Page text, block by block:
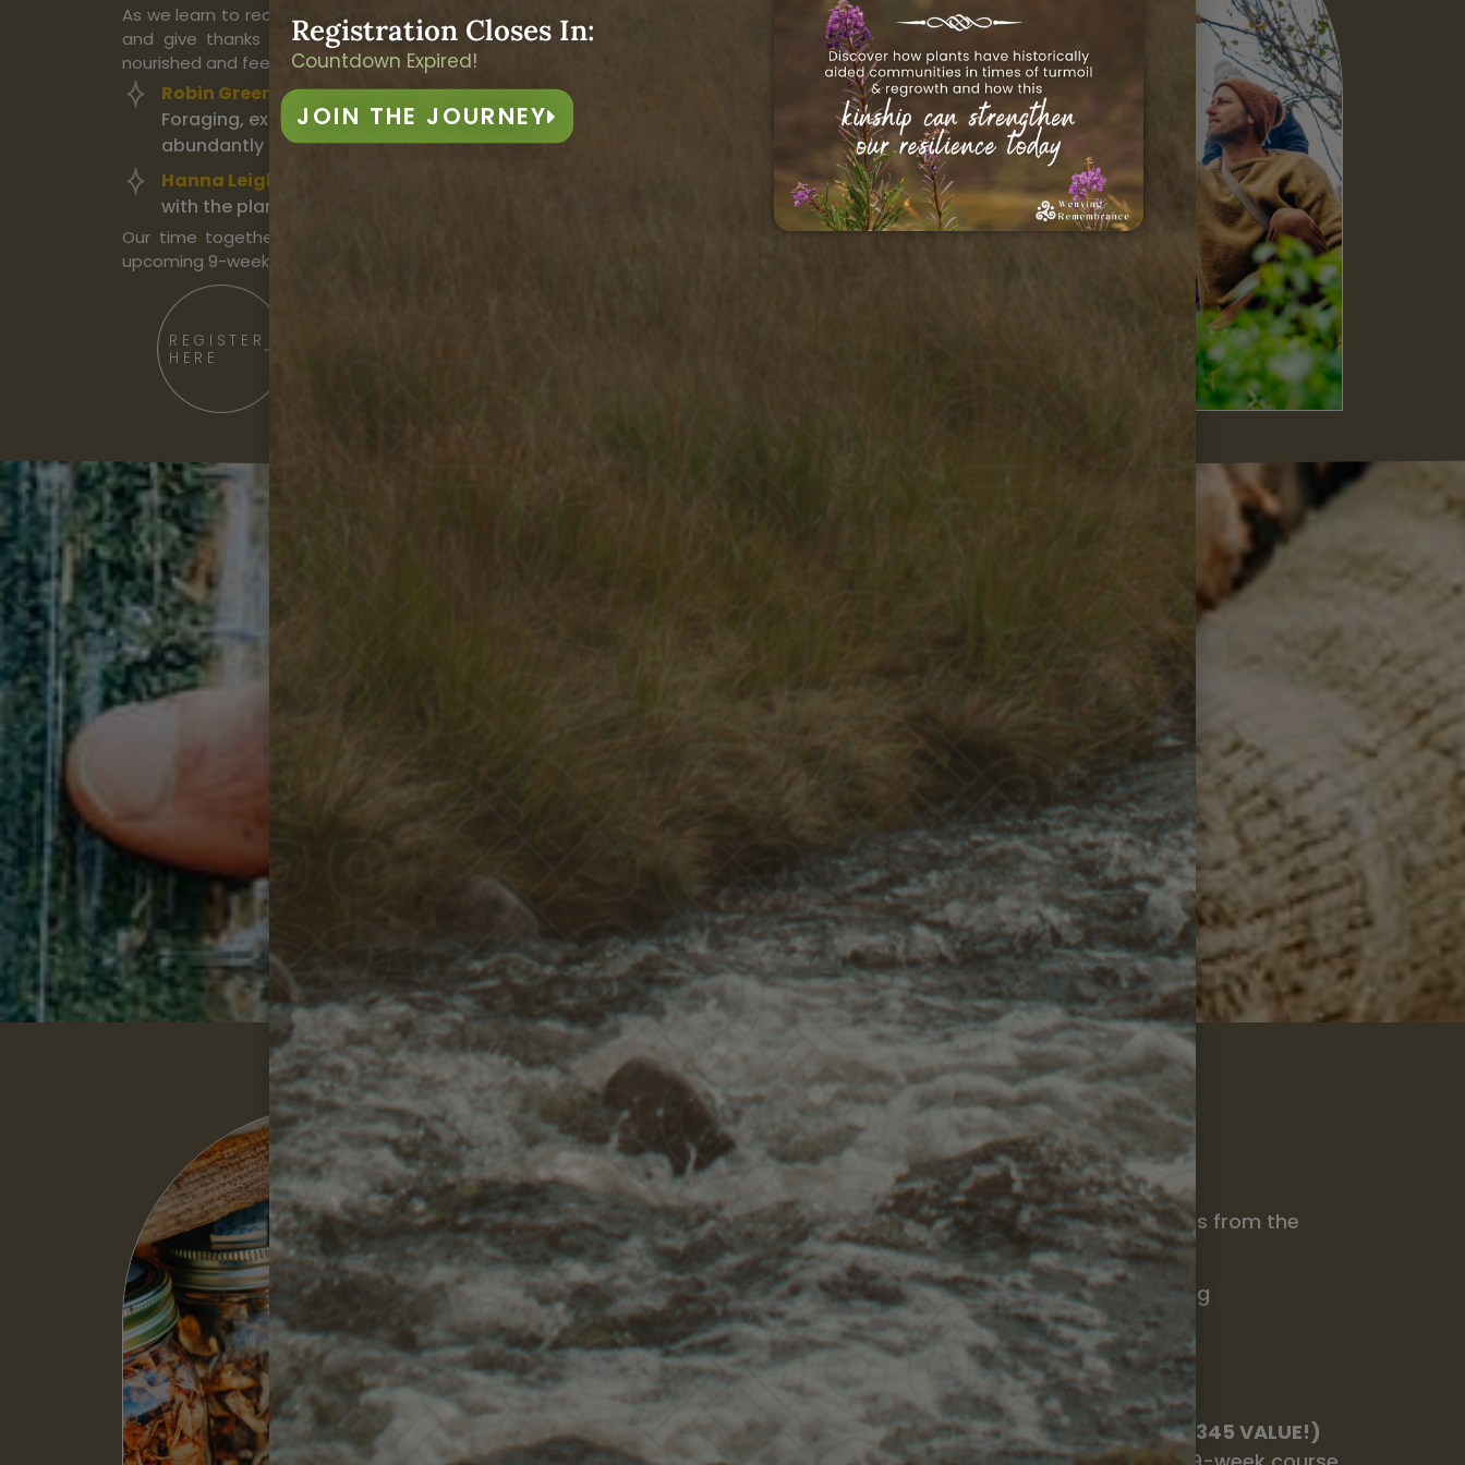
As we learn to recognize and harvest these gifts of the season, may we SING
and give thanks for the new life growing around us, so that we may be
nourished and feed the land in return.
Robin Greenfieldwill share stories and insights from his Year of
Foraging, exploring the food and medicine growing freely and
abundantly all around us.
Hanna Leigh & Scott Kloos
with the plant world through simple songs.
Our time together will be a taste of the goodness that’s to come in our
upcoming 9-week course,
REGISTER
HERE
What's Included
75-minute live gathering with 2 guest teachers from the
upcoming 9-week course, "Singing the Earth"
Insights & stories from Robin's Year of Foraging
Simple plant songs to connect to the land
Recording emailed to you within 24 hours
Attend this live call to enter our GIVEAWAY ($345 VALUE!)
Registration Closes In:
Countdown Expired!
JOIN THE JOURNEY